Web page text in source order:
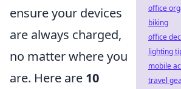
ensure your devices
are always charged,
no matter where you
are. Here are 10
office
biking
office
lighting
mobile
travel